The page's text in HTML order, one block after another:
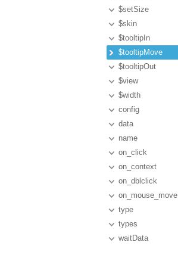
$setSize
$skin
$tooltipIn
$tooltipMove
$tooltipOut
$view
$width
config
data
name
on_click
on_context
on_dblclick
on_mouse_move
type
types
waitData